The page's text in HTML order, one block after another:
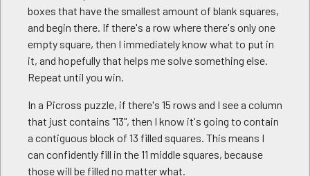
boxes that have the smallest amount of blank squares,
and begin there. If there's a row where there's only one
empty square, then I immediately know what to put in
it, and hopefully that helps me solve something else.
Repeat until you win.
In a Picross puzzle, if there's 15 rows and I see a column
that just contains "13", then I know it's going to contain
a contiguous block of 13 filled squares. This means I
can confidently fill in the 11 middle squares, because
those will be filled no matter what.